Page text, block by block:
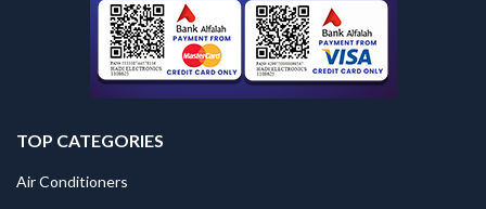
TOP CATEGORIES
Air Conditioners